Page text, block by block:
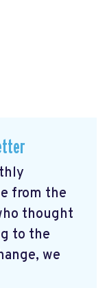
from the
thought
to the
we